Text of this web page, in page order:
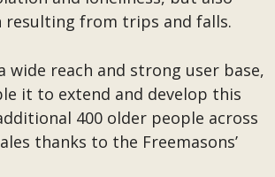
resulting from trips and falls.
wide reach and strong user base,
it to extend and develop this
400 older people across
thanks to the Freemasons’